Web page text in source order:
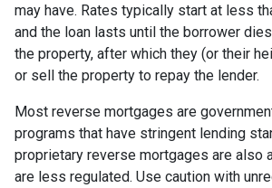
may have. Rates typically start at less
and the loan lasts until the borrower
the property, after which they (or their
or sell the property to repay the lender.
Most reverse mortgages are
programs that have stringent lending
proprietary reverse mortgages are also
are less regulated. Use caution with